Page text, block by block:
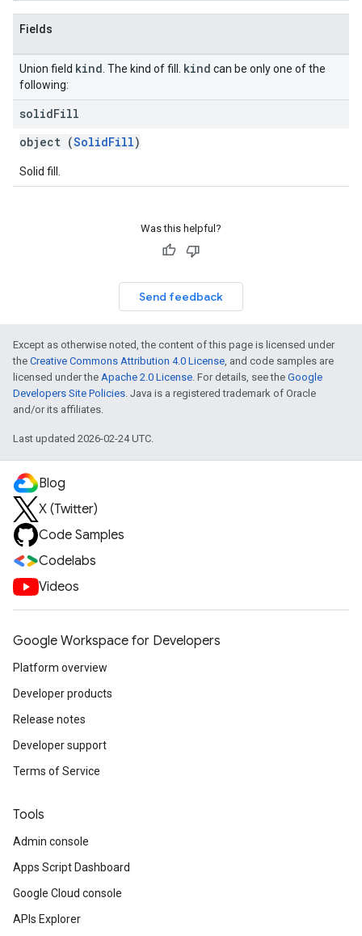
Fields
Union field kind . The kind of fill. kind can be only one of the
following:
solidFill
object (SolidFill)
Solid fill.
Was this helpful?
Send feedback
Except as otherwise noted, the content of this page is licensed under
the Creative Commons Attribution 4.0 License, and code samples are
licensed under the Apache 2.0 License. For details, see the Google
Developers Site Policies. Java is a registered trademark of Oracle
and/or its affiliates.
Last updated 2026-02-24 UTC.
Blog
X (Twitter)
Code Samples
Codelabs
Videos
Google Workspace for Developers
Platform overview
Developer products
Release notes
Developer support
Terms of Service
Tools
Admin console
Apps Script Dashboard
Google Cloud console
APIs Explorer